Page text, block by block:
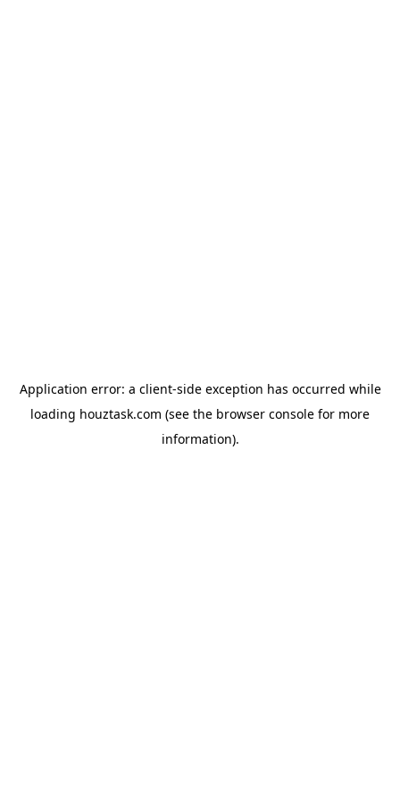
Application error: a client-side exception has occurred while
loading houztask.com (see the browser console for more
information).